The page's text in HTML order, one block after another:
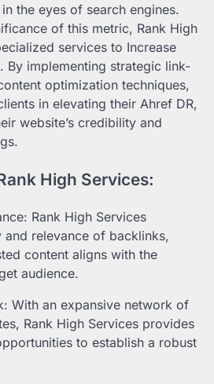
the eyes of search engines.
of this metric, Rank High
services to Increase
By implementing strategic link-
optimization techniques,
in elevating their Ahref DR,
website’s credibility and
High Services:
Rank High Services
relevance of backlinks,
content aligns with the
audience.
With an expansive network of
Rank High Services provides
to establish a robust